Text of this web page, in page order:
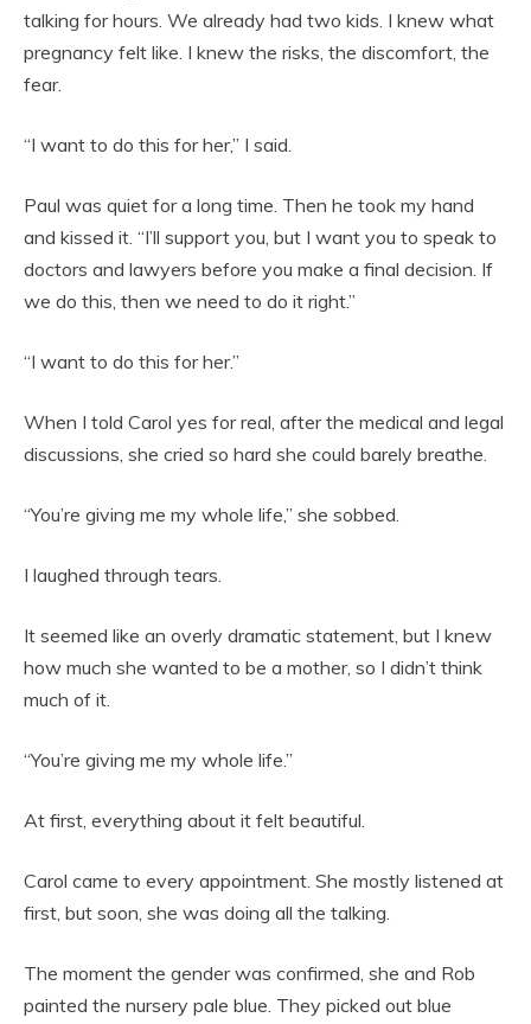
talking for hours. We already had two kids. I knew what
pregnancy felt like. I knew the risks, the discomfort, the
fear.
“I want to do this for her,” I said.
Paul was quiet for a long time. Then he took my hand
and kissed it. “I’ll support you, but I want you to speak to
doctors and lawyers before you make a final decision. If
we do this, then we need to do it right.”
“I want to do this for her.”
When I told Carol yes for real, after the medical and legal
discussions, she cried so hard she could barely breathe.
“You’re giving me my whole life,” she sobbed.
I laughed through tears.
It seemed like an overly dramatic statement, but I knew
how much she wanted to be a mother, so I didn’t think
much of it.
“You’re giving me my whole life.”
At first, everything about it felt beautiful.
Carol came to every appointment. She mostly listened at
first, but soon, she was doing all the talking.
The moment the gender was confirmed, she and Rob
painted the nursery pale blue. They picked out blue